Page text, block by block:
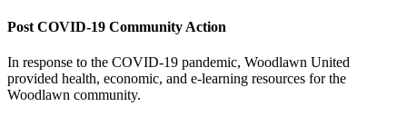
Post COVID-19 Community Action
In response to the COVID-19 pandemic, Woodlawn United
provided health, economic, and e-learning resources for the
Woodlawn community.